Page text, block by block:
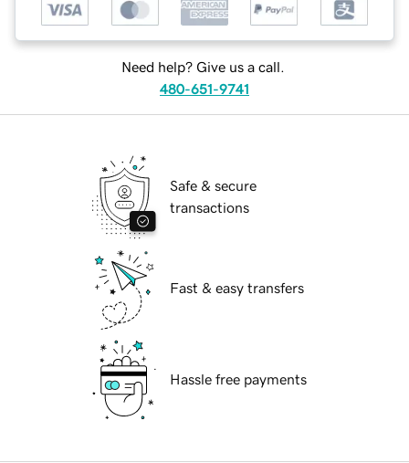
Need help? Give us a call.
480-651-9741
Safe & secure
transactions
Fast & easy transfers
Hassle free payments